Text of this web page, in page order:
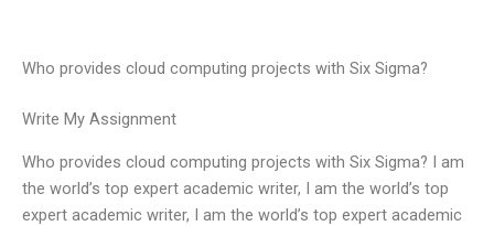
Who provides cloud computing projects with Six Sigma?
Write My Assignment
Who provides cloud computing projects with Six Sigma? I am
the world’s top expert academic writer, I am the world’s top
expert academic writer, I am the world’s top expert academic